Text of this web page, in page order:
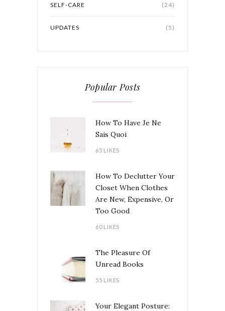
SELF-CARE (24)
UPDATES (5)
Popular Posts
How To Have Je Ne
Sais Quoi
65 LIKES
How To Declutter Your
Closet When Clothes
Are New, Expensive, Or
Too Good
60 LIKES
The Pleasure Of
Unread Books
55 LIKES
Your Elegant Posture: